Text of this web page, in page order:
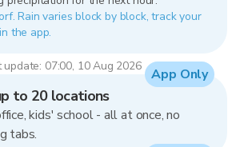
Rain varies block by block, track your
the app.
update: 07:00, 10 Aug 2026
to 20 locations
kids' school - all at once, no
tabs.
App Only